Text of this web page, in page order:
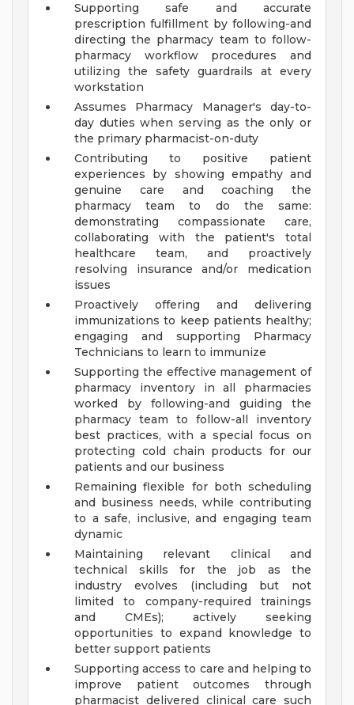
Supporting safe and accurate
prescription fulfillment by following-and
directing the pharmacy team to follow-
pharmacy workflow procedures and
utilizing the safety guardrails at every
workstation
Assumes Pharmacy Manager's day-to-
day duties when serving as the only or
the primary pharmacist-on-duty
Contributing to positive patient
experiences by showing empathy and
genuine care and coaching the
pharmacy team to do the same:
demonstrating compassionate care,
collaborating with the patient's total
healthcare team, and proactively
resolving insurance and/or medication
issues
Proactively offering and delivering
immunizations to keep patients healthy;
engaging and supporting Pharmacy
Technicians to learn to immunize
Supporting the effective management of
pharmacy inventory in all pharmacies
worked by following-and guiding the
pharmacy team to follow-all inventory
best practices, with a special focus on
protecting cold chain products for our
patients and our business
Remaining flexible for both scheduling
and business needs, while contributing
to a safe, inclusive, and engaging team
dynamic
Maintaining relevant clinical and
technical skills for the job as the
industry evolves (including but not
limited to company-required trainings
and CMEs); actively seeking
opportunities to expand knowledge to
better support patients
Supporting access to care and helping to
improve patient outcomes through
pharmacist delivered clinical care such